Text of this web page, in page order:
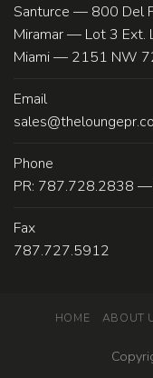
Santurce — 800 Del
Miramar — Lot 3 Ext.
Miami — 2151 NW
Email
Phone
PR: 787.728.2838
Fax
787.727.5912
HOME ABOUT